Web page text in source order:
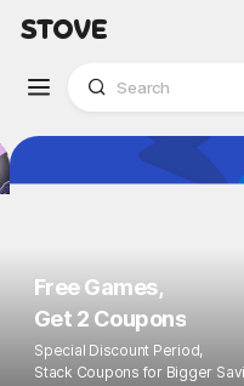
Free Games,
Get 2 Coupons
Special Discount Period,
Stack Coupons for Bigger